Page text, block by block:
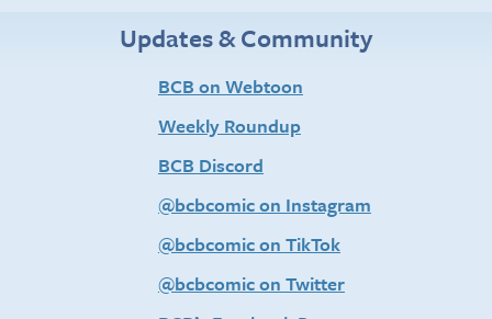
Updates & Community
BCB on Webtoon
Weekly Roundup
BCB Discord
@bcbcomic on Instagram
@bcbcomic on TikTok
@bcbcomic on Twitter